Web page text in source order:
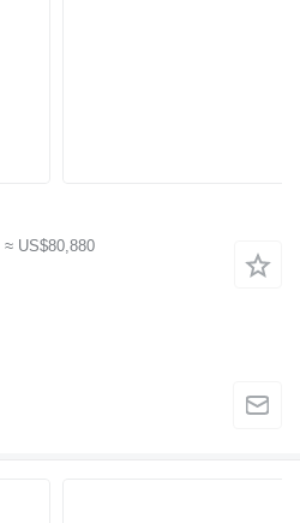
≈ US$80,880